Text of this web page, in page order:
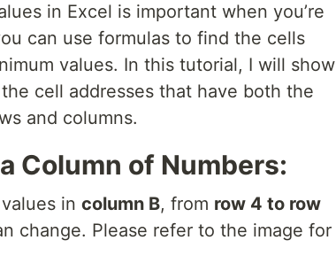
in Excel is important when you’re
can use formulas to find the cells
values. In this tutorial, I will show
cell addresses that have both the
and columns.
Column of Numbers:
in column B, from row 4 to row
change. Please refer to the image for